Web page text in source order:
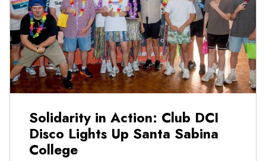
Solidarity in Action: Club DCI
Disco Lights Up Santa Sabina
College